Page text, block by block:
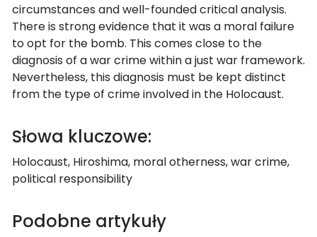
circumstances and well-founded critical analysis.
There is strong evidence that it was a moral failure
to opt for the bomb. This comes close to the
diagnosis of a war crime within a just war framework.
Nevertheless, this diagnosis must be kept distinct
from the type of crime involved in the Holocaust.
Słowa kluczowe:
Holocaust, Hiroshima, moral otherness, war crime,
political responsibility
Podobne artykuły